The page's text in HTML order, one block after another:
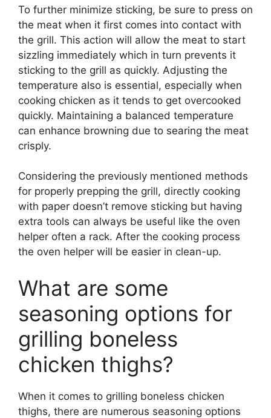
To further minimize sticking, be sure to press on
the meat when it first comes into contact with
the grill. This action will allow the meat to start
sizzling immediately which in turn prevents it
sticking to the grill as quickly. Adjusting the
temperature also is essential, especially when
cooking chicken as it tends to get overcooked
quickly. Maintaining a balanced temperature
can enhance browning due to searing the meat
crisply.
Considering the previously mentioned methods
for properly prepping the grill, directly cooking
with paper doesn’t remove sticking but having
extra tools can always be useful like the oven
helper often a rack. After the cooking process
the oven helper will be easier in clean-up.
What are some
seasoning options for
grilling boneless
chicken thighs?
When it comes to grilling boneless chicken
thighs, there are numerous seasoning options